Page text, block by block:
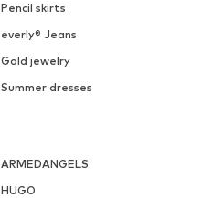
Pencil skirts
everly® Jeans
Gold jewelry
Summer dresses
ARMEDANGELS
HUGO